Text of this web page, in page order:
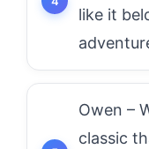
like it
Owen –
classic